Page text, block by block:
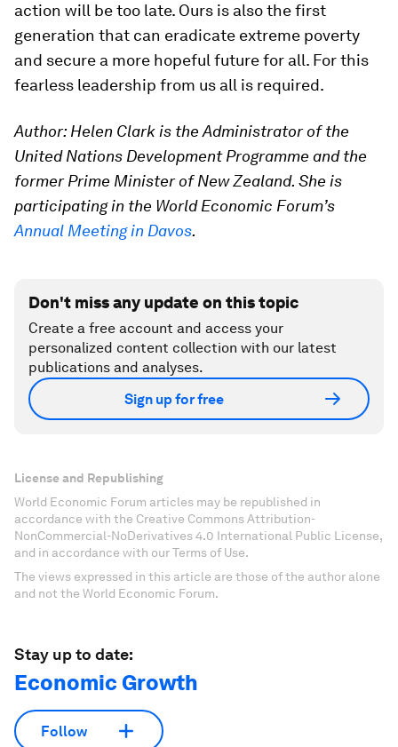
action will be too late. Ours is also the first
generation that can eradicate extreme poverty
and secure a more hopeful future for all. For this
fearless leadership from us all is required.
Author: Helen Clark is the Administrator of the
United Nations Development Programme and the
former Prime Minister of New Zealand. She is
participating in the World Economic Forum’s
Annual Meeting in Davos.
Don't miss any update on this topic
Create a free account and access your
personalized content collection with our latest
publications and analyses.
Sign up for free
License and Republishing
World Economic Forum articles may be republished in
accordance with the Creative Commons Attribution-
NonCommercial-NoDerivatives 4.0 International Public License,
and in accordance with our Terms of Use.
The views expressed in this article are those of the author alone
and not the World Economic Forum.
Stay up to date:
Economic Growth
Follow